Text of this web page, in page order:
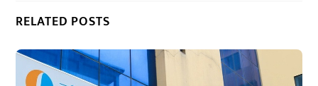
RELATED POSTS